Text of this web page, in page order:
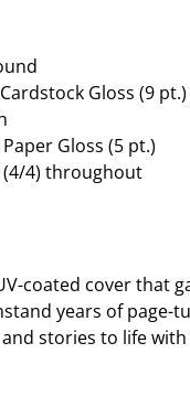
Gloss (9
Gloss (5 pt.)
(4/4) throughout
coated cover that
years of page-
stories to life